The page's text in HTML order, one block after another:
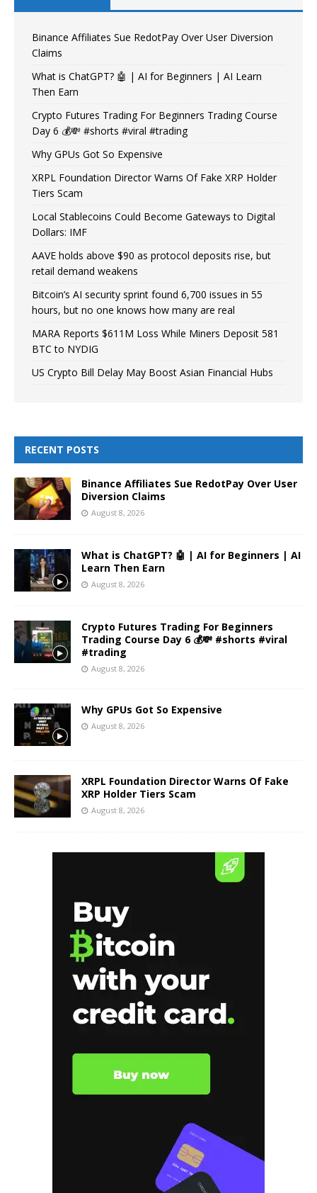
Binance Affiliates Sue RedotPay Over User Diversion
Claims
What is ChatGPT? 🤖 | AI for Beginners | AI Learn
Then Earn
Crypto Futures Trading For Beginners Trading Course
Day 6 💰💸 #shorts #viral #trading
Why GPUs Got So Expensive
XRPL Foundation Director Warns Of Fake XRP Holder
Tiers Scam
Local Stablecoins Could Become Gateways to Digital
Dollars: IMF
AAVE holds above $90 as protocol deposits rise, but
retail demand weakens
Bitcoin’s AI security sprint found 6,700 issues in 55
hours, but no one knows how many are real
MARA Reports $611M Loss While Miners Deposit 581
BTC to NYDIG
US Crypto Bill Delay May Boost Asian Financial Hubs
RECENT POSTS
Binance Affiliates Sue RedotPay Over User
Diversion Claims
August 8, 2026
What is ChatGPT? 🤖 | AI for Beginners | AI
Learn Then Earn
August 8, 2026
Crypto Futures Trading For Beginners
Trading Course Day 6 💰💸 #shorts #viral
#trading
August 8, 2026
Why GPUs Got So Expensive
August 8, 2026
XRPL Foundation Director Warns Of Fake
XRP Holder Tiers Scam
August 8, 2026